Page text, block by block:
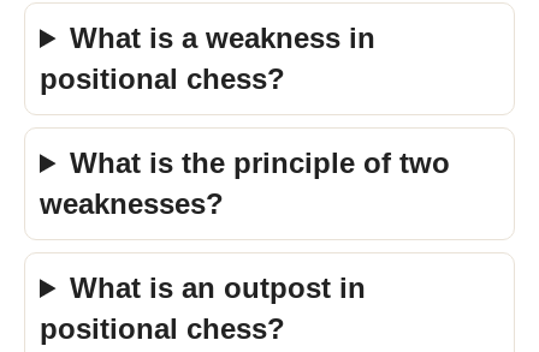
What is a weakness in
positional chess?
What is the principle of two
weaknesses?
What is an outpost in
positional chess?